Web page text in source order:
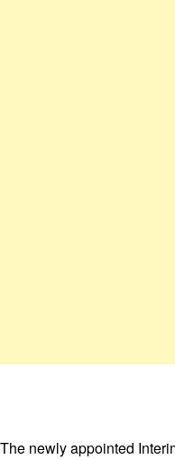
The newly appointed